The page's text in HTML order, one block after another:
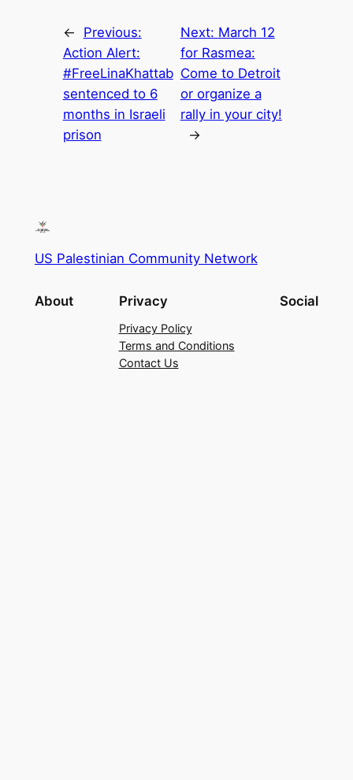
←
Previous:
Action Alert:
#FreeLinaKhattab
sentenced to 6
months in Israeli
prison
Next: March 12
for Rasmea:
Come to Detroit
or organize a
rally in your city!
→
US Palestinian Community Network
About Privacy
Privacy Policy
Terms and Conditions
Contact Us
Social